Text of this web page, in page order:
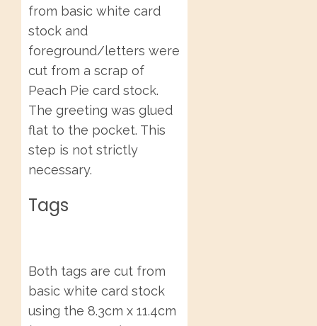
from basic white card
stock and
foreground/letters were
cut from a scrap of
Peach Pie card stock.
The greeting was glued
flat to the pocket. This
step is not strictly
necessary.
Tags
Both tags are cut from
basic white card stock
using the 8.3cm x 11.4cm